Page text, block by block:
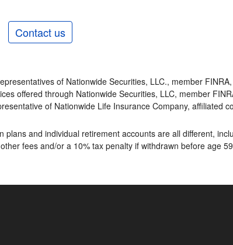
Contact us
of Nationwide Securities, LLC., member
offered through Nationwide Securities, LLC, member
of Nationwide Life Insurance Company, affiliated
and individual retirement accounts are all different,
fees and/or a 10% tax penalty if withdrawn before age